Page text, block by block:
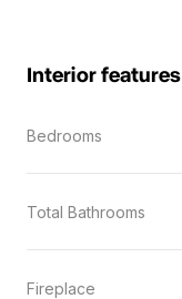
Interior features
Bedrooms
Total Bathrooms
Fireplace